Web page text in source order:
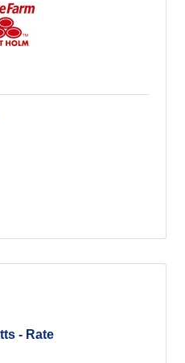
- Rate